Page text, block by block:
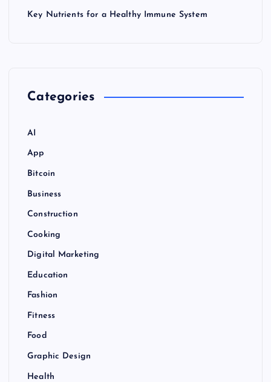
Key Nutrients for a Healthy Immune System
Categories
AI
App
Bitcoin
Business
Construction
Cooking
Digital Marketing
Education
Fashion
Fitness
Food
Graphic Design
Health